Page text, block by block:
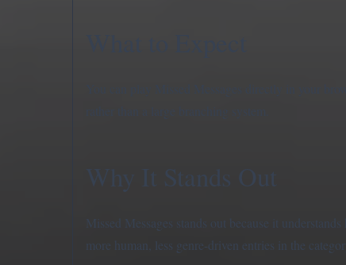
You can play Missed Messages directly in your
Why It Stands Out
Missed Messages stands out because it
more human, less genre-driven entries in the